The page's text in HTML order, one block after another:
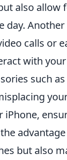
also allow
day.
calls or
with your
such
but also